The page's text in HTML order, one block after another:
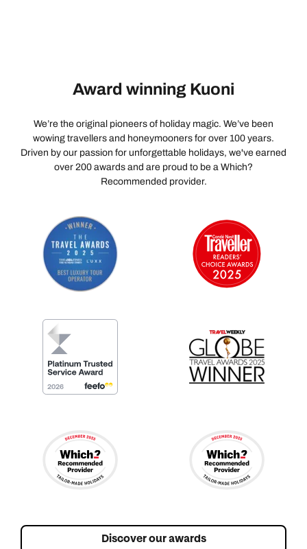
Award winning Kuoni
We’re the original pioneers of holiday magic. We’ve been
wowing travellers and honeymooners for over 100 years.
Driven by our passion for unforgettable holidays, we've earned
over 200 awards and are proud to be a Which?
Recommended provider.
Discover our awards